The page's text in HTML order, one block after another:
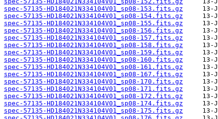
spec-57135-HD184021N334104V01_sp08-153.fits.gz
spec-57135-HD184021N334104V01_sp08-154.fits.gz
spec-57135-HD184021N334104V01_sp08-155.fits.gz
spec-57135-HD184021N334104V01_sp08-156.fits.gz
spec-57135-HD184021N334104V01_sp08-157.fits.gz
spec-57135-HD184021N334104V01_sp08-158.fits.gz
spec-57135-HD184021N334104V01_sp08-159.fits.gz
spec-57135-HD184021N334104V01_sp08-160.fits.gz
spec-57135-HD184021N334104V01_sp08-161.fits.gz
spec-57135-HD184021N334104V01_sp08-167.fits.gz
spec-57135-HD184021N334104V01_sp08-170.fits.gz
spec-57135-HD184021N334104V01_sp08-171.fits.gz
spec-57135-HD184021N334104V01_sp08-172.fits.gz
spec-57135-HD184021N334104V01_sp08-174.fits.gz
spec-57135-HD184021N334104V01_sp08-175.fits.gz